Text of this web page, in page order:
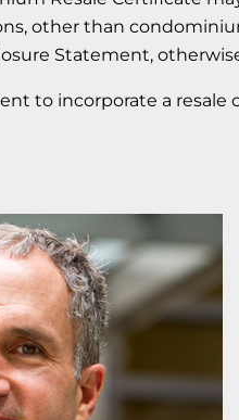
other than
Statement,
to incorporate a